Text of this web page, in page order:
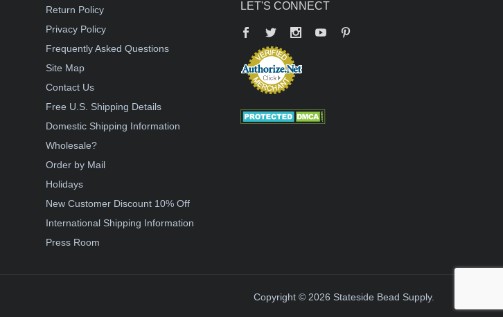
Return Policy
Privacy Policy
Frequently Asked Questions
Site Map
Contact Us
Free U.S. Shipping Details
Domestic Shipping Information
Wholesale?
Order by Mail
Holidays
New Customer Discount 10% Off
International Shipping Information
Press Room
LET'S CONNECT
Facebook
Twitter YouTube
Copyright © 2026 Stateside Bead Supply.